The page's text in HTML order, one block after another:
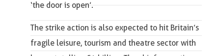
‘the door is open’.
The strike action is also expected to hit Britain’s
fragile leisure, tourism and theatre sector with